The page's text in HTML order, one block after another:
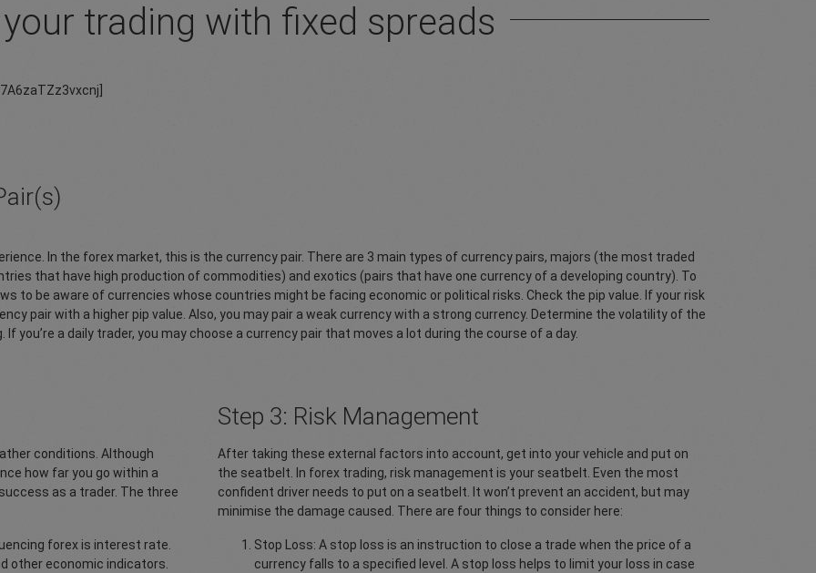
trading with fixed spreads
In the forex market, this is the currency pair. There are 3 main types of currency pairs, majors (the most traded
that have high production of commodities) and exotics (pairs that have one currency of a developing country). To
to be aware of currencies whose countries might be facing economic or political risks. Check the pip value. If your risk
pair with a higher pip value. Also, you may pair a weak currency with a strong currency. Determine the volatility of the
you’re a daily trader, you may choose a currency pair that moves a lot during the course of a day.
conditions. Although
how far you go within a
as a trader. The three
forex is interest rate.
other economic indicators.
Step 3: Risk Management
After taking these external factors into account, get into your vehicle and put on
the seatbelt. In forex trading, risk management is your seatbelt. Even the most
confident driver needs to put on a seatbelt. It won’t prevent an accident, but may
minimise the damage caused. There are four things to consider here:
Stop Loss: A stop loss is an instruction to close a trade when the price of a
currency falls to a specified level. A stop loss helps to limit your loss in case